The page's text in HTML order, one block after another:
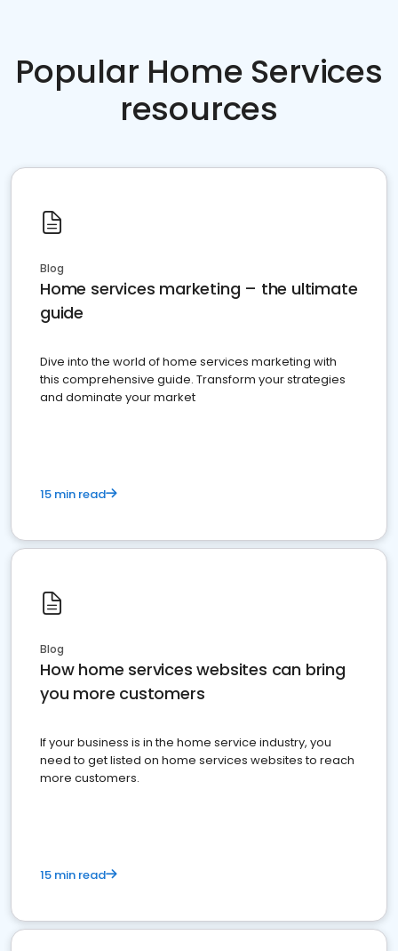
Popular Home Services
resources
Blog
Home services marketing – the ultimate
guide
Dive into the world of home services marketing with
this comprehensive guide. Transform your strategies
and dominate your market
15 min read
Blog
How home services websites can bring
you more customers
If your business is in the home service industry, you
need to get listed on home services websites to reach
more customers.
15 min read